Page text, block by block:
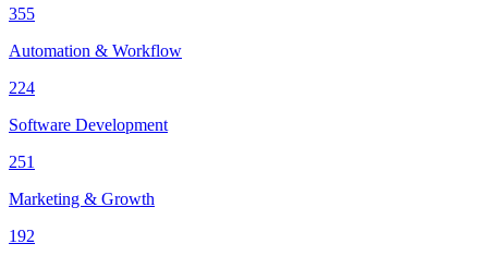
355
Automation & Workflow
224
Software Development
251
Marketing & Growth
192